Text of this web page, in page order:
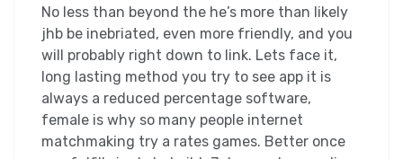
No less than beyond the he’s more than likely
jhb be inebriated, even more friendly, and you
will probably right down to link. Lets face it,
long lasting method you try to see app it is
always a reduced percentage software,
female is why so many people internet
matchmaking try a rates games. Better once